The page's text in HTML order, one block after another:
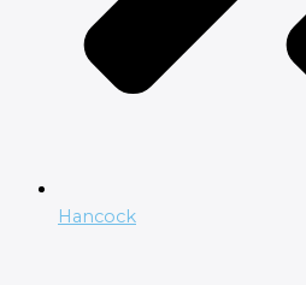
Hancock